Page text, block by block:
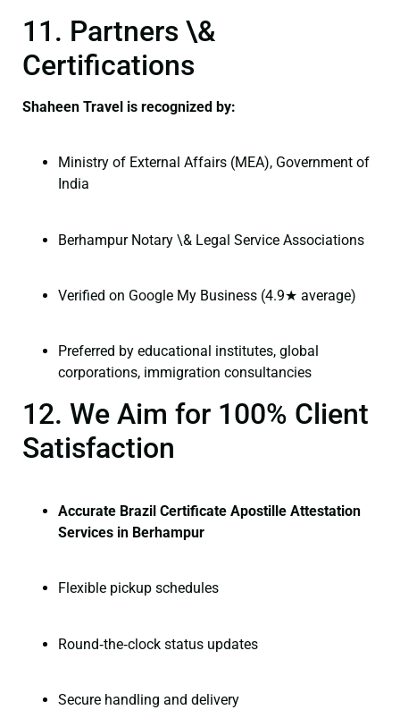
11. Partners \&
Certifications
Shaheen Travel is recognized by:
Ministry of External Affairs (MEA), Government of
India
Berhampur Notary \& Legal Service Associations
Verified on Google My Business (4.9★ average)
Preferred by educational institutes, global
corporations, immigration consultancies
12. We Aim for 100% Client
Satisfaction
Accurate Brazil Certificate Apostille Attestation
Services in Berhampur
Flexible pickup schedules
Round‑the‑clock status updates
Secure handling and delivery